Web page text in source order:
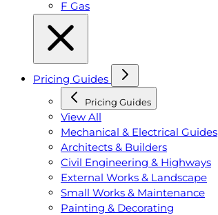
F Gas
Pricing Guides
Pricing Guides
View All
Mechanical & Electrical Guides
Architects & Builders
Civil Engineering & Highways
External Works & Landscape
Small Works & Maintenance
Painting & Decorating